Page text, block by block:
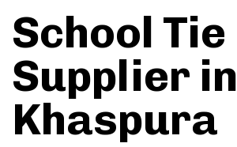
School Tie
Supplier in
Khaspura